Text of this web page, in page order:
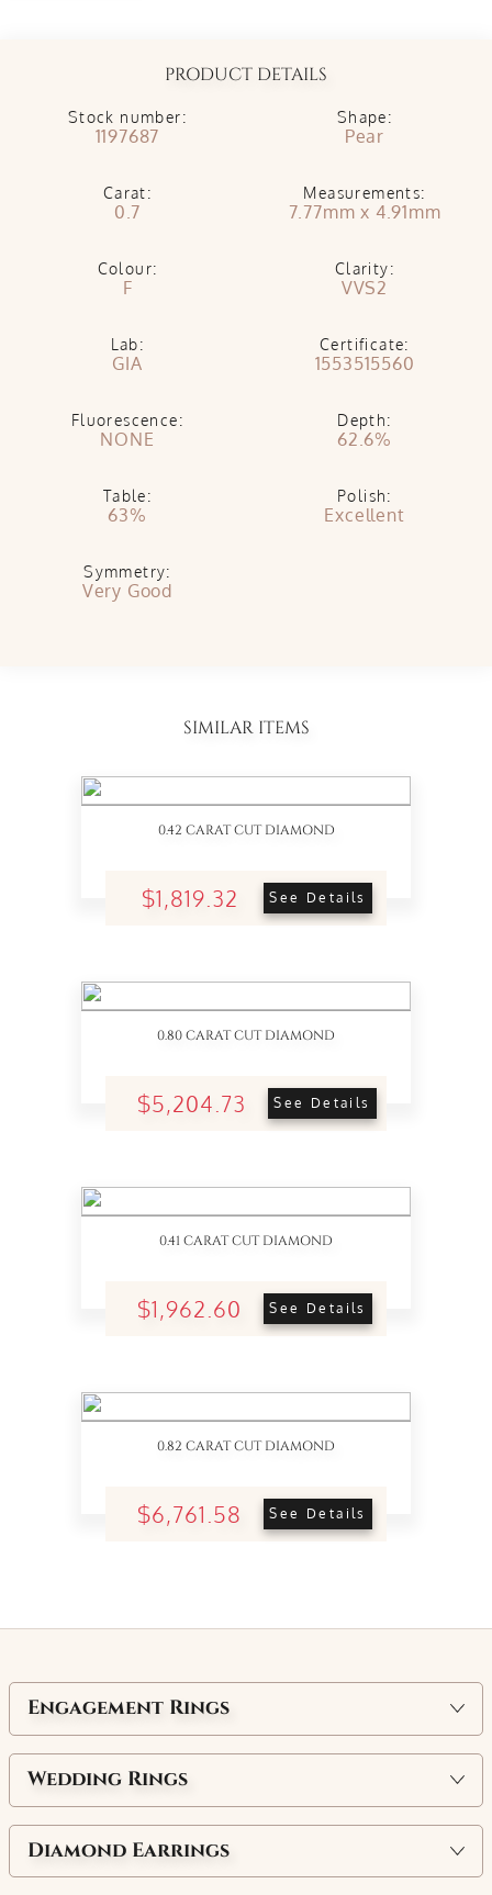
PRODUCT DETAILS
Stock number:
1197687
Shape:
Pear
Carat:
0.7
Measurements:
7.77mm x 4.91mm
Colour:
F
Clarity:
VVS2
Lab:
GIA
Certificate:
1553515560
Fluorescence:
NONE
Depth:
62.6%
Table:
63%
Polish:
Excellent
Symmetry:
Very Good
SIMILAR ITEMS
0.42 CARAT CUT DIAMOND
$1,819.32 See Details
0.80 CARAT CUT DIAMOND
$5,204.73 See Details
0.41 CARAT CUT DIAMOND
$1,962.60 See Details
0.82 CARAT CUT DIAMOND
$6,761.58 See Details
Engagement Rings
Wedding Rings
Diamond Earrings